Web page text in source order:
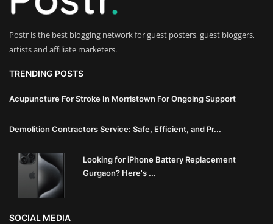
Investment
Enterprise Software & Business
Solutions
Learning
Luxury Automotive & Transportation
Advanced Manufacturing & Industry
Strategy
Postr is the best blogging network for guest posters, guest bloggers,
artists and affiliate marketers.
TRENDING POSTS
Acupuncture For Stroke In Morristown For Ongoing Support
Demolition Contractors Service: Safe, Efficient, and Pr...
Looking for iPhone Battery Replacement
Gurgaon? Here's ...
SOCIAL MEDIA